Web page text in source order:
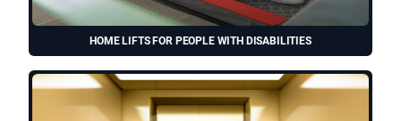
HOME LIFTS FOR PEOPLE WITH DISABILITIES